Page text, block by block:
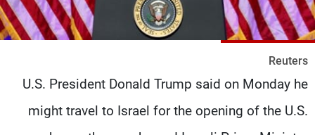
Reuters
U.S. President Donald Trump said on Monday he
might travel to Israel for the opening of the U.S.
البرامج
جدول البرامج
شاهد البرامج
الترددات